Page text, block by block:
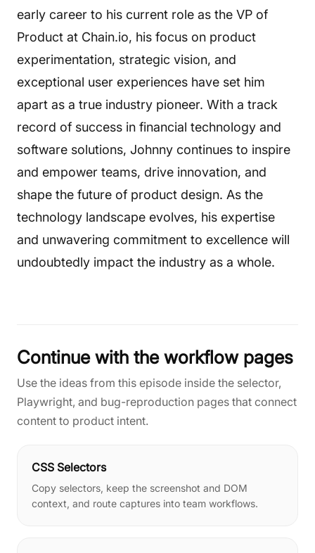
early career to his current role as the VP of
Product at Chain.io, his focus on product
experimentation, strategic vision, and
exceptional user experiences have set him
apart as a true industry pioneer. With a track
record of success in financial technology and
software solutions, Johnny continues to inspire
and empower teams, drive innovation, and
shape the future of product design. As the
technology landscape evolves, his expertise
and unwavering commitment to excellence will
undoubtedly impact the industry as a whole.
Continue with the workflow pages
Use the ideas from this episode inside the selector,
Playwright, and bug-reproduction pages that connect
content to product intent.
CSS Selectors
Copy selectors, keep the screenshot and DOM
context, and route captures into team workflows.